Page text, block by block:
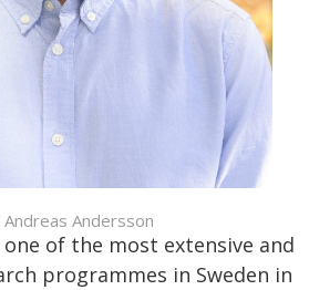
Andersson
one of the most extensive and
programmes in Sweden in